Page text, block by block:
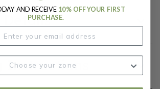
Details
Instructions
AND RECEIVE 10% OFF YOUR FIRST
PURCHASE.